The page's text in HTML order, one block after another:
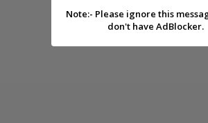
Note:- Please ignore this
don't have AdBlocker.